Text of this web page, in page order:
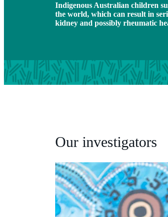
Indigenous Australian children
the world, which can result in
kidney and possibly rheumatic
Our investigators